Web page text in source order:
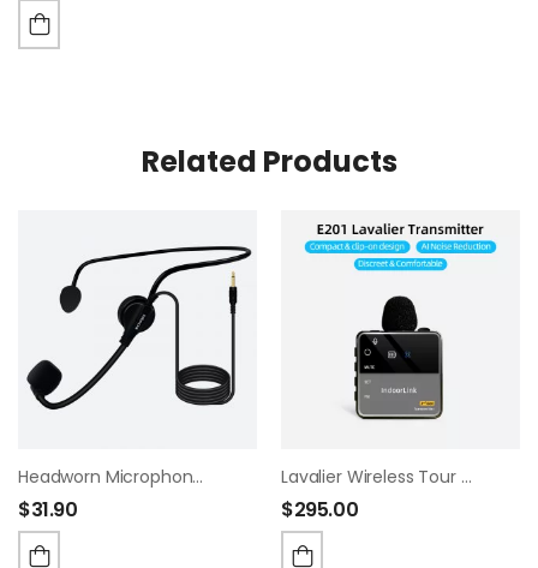
Related Products
Headworn Microphone For Churches, Factory/Museum Visit, Exhibition, Court
$31.90
Lavalier Wireless Tour Guide System
$295.00